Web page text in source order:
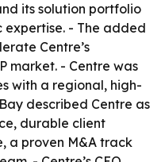
its solution portfolio
- The added
Centre’s
market. - Centre was
with a regional, high-
described Centre as
durable client
a proven M&A track